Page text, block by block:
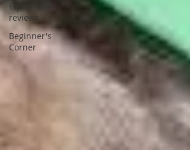
Equipment
reviews
Beginner's
Corner